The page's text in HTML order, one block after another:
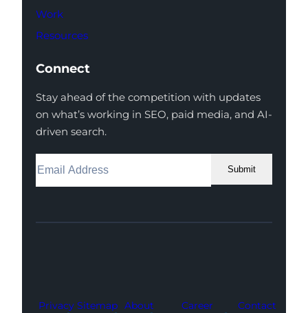
Work
Resources
Connect
Stay ahead of the competition with updates
on what’s working in SEO, paid media, and AI-
driven search.
Submit
Facebook
Instagram
LinkedIn
Youtube
X
Privacy Sitemap About
Career
Contact